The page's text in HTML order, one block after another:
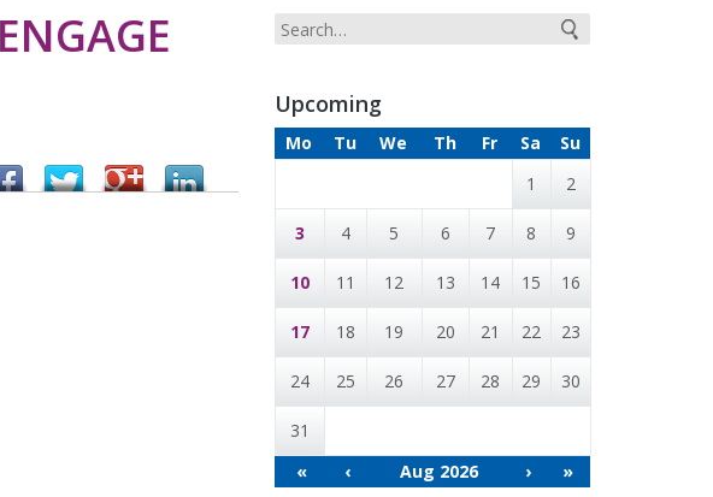
Upcoming
Mo Tu We Th Fr Sa
Su
1
2
3 4 5 6 7 8 9
10 11 12 13 14 15 16
17 18 19 20 21 22 23
24 25 26 27 28 29 30
31
«
‹ Aug 2026 › »